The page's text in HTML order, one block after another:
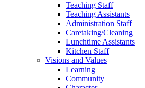
Teaching Staff
Teaching Assistants
Administration Staff
Caretaking/Cleaning
Lunchtime Assistants
Kitchen Staff
Visions and Values
Learning
Community